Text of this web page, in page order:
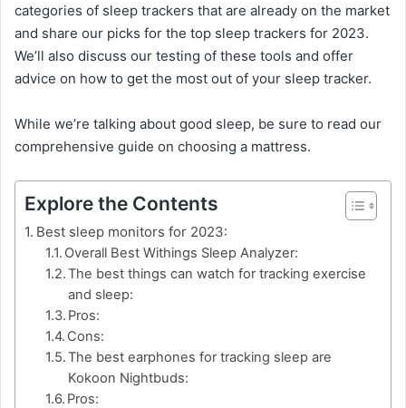
categories of sleep trackers that are already on the market
and share our picks for the top sleep trackers for 2023.
We’ll also discuss our testing of these tools and offer
advice on how to get the most out of your sleep tracker.
While we’re talking about good sleep, be sure to read our
comprehensive guide on choosing a mattress.
Explore the Contents
Best sleep monitors for 2023:
Overall Best Withings Sleep Analyzer:
The best things can watch for tracking exercise
and sleep:
Pros:
Cons:
The best earphones for tracking sleep are
Kokoon Nightbuds:
Pros: